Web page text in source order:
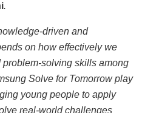
.
driven and
on how effectively we
solving skills among
Solve for Tomorrow play
young people to apply
real-world challenges